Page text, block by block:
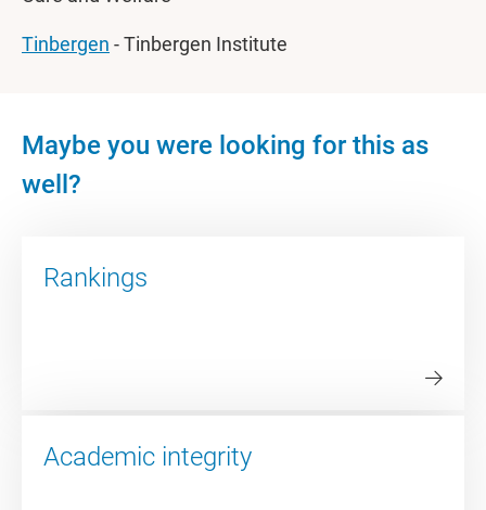
Tinbergen - Tinbergen Institute
Maybe you were looking for this as
well?
Rankings
Academic integrity